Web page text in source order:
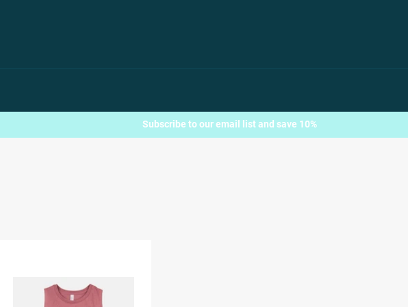
Subscribe to our email list and save 10%